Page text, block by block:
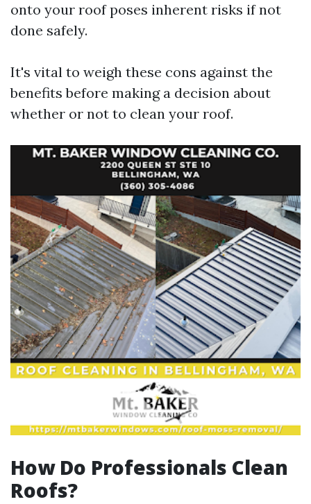
onto your roof poses inherent risks if not
done safely.
It's vital to weigh these cons against the
benefits before making a decision about
whether or not to clean your roof.
How Do Professionals Clean
Roofs?